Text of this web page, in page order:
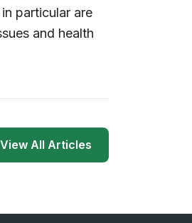
particular are
and health
View All Articles